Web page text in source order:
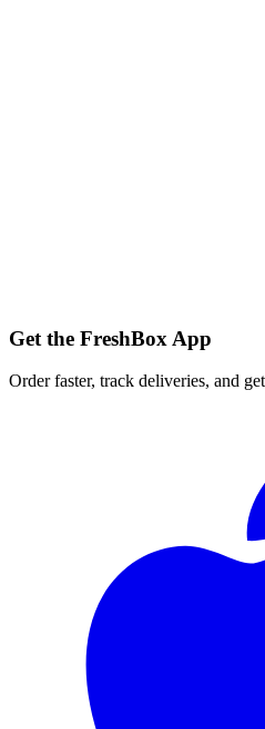
Get the FreshBox App
Order faster, track deliveries, and